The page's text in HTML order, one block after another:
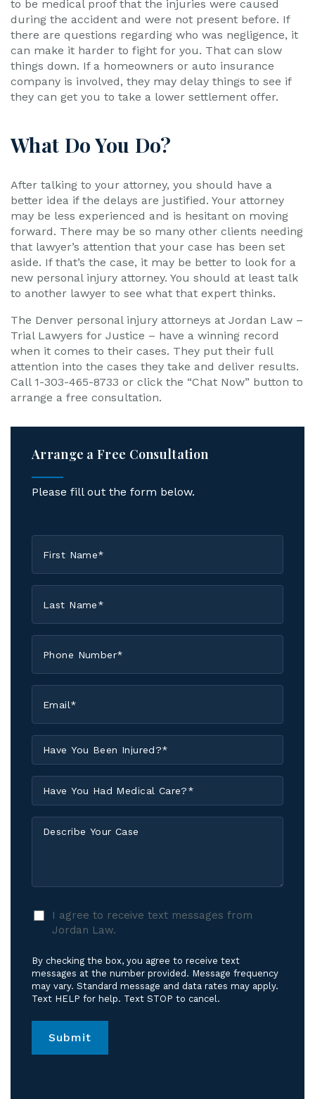
to be medical proof that the injuries were caused
during the accident and were not present before. If
there are questions regarding who was negligence, it
can make it harder to fight for you. That can slow
things down. If a homeowners or auto insurance
company is involved, they may delay things to see if
they can get you to take a lower settlement offer.
What Do You Do?
After talking to your attorney, you should have a
better idea if the delays are justified. Your attorney
may be less experienced and is hesitant on moving
forward. There may be so many other clients needing
that lawyer’s attention that your case has been set
aside. If that’s the case, it may be better to look for a
new personal injury attorney. You should at least talk
to another lawyer to see what that expert thinks.
The Denver personal injury attorneys at Jordan Law –
Trial Lawyers for Justice – have a winning record
when it comes to their cases. They put their full
attention into the cases they take and deliver results.
Call 1-303-465-8733 or click the “Chat Now” button to
arrange a free consultation.
Arrange a Free Consultation
Please fill out the form below.
Name
*
Name
*
You
Been
Injured?
*You
Had
Medical
Your
I
agree
receive
text
messages
from
Jordan
Law.
I agree to receive text messages from
Jordan Law.
By checking the box, you agree to receive text
messages at the number provided. Message frequency
may vary. Standard message and data rates may apply.
Text HELP for help. Text STOP to cancel.